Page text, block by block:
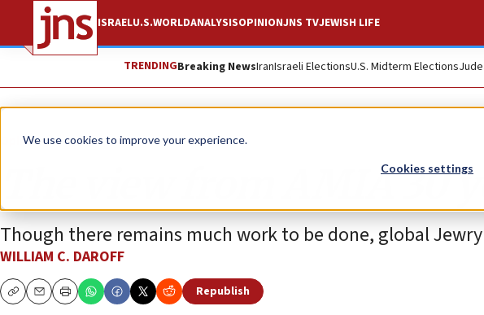
We use cookies to improve your experience.
Cookies settings
ISRAELU.S.WORLDANALYSISOPINIONJNS TVJEWISH LIFE
TRENDINGBreaking NewsIranIsraeli ElectionsU.S. Midterm Elections
Opinion
The view from AMIA 30
Though there remains much work to be done, global
WILLIAM C. DAROFF
CopyEmailPrint
Republish